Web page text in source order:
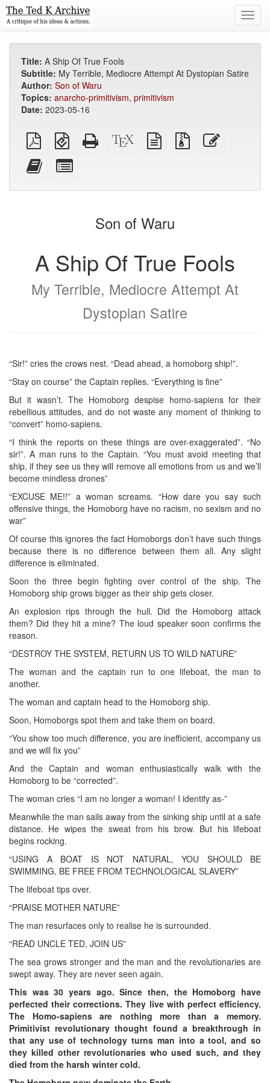
Title: A Ship Of True Fools
Subtitle: My Terrible, Mediocre Attempt At Dystopian Satire
Author: Son of Waru
Topics: anarcho-primitivism, primitivism
Date: 2023-05-16
Plain
PDF
EPUB
(for
Standalone
HTML
XeLaTeX
source
plain
text
Source
files
Add
this
to
for
bookbuilder
Son of Waru
A Ship Of True Fools
My Terrible, Mediocre Attempt At
Dystopian Satire
“Sir!” cries the crows nest. “Dead ahead, a homoborg ship!”.
“Stay on course” the Captain replies. “Everything is fine”
But it wasn’t. The Homoborg despise homo-sapiens for their
rebellious attitudes, and do not waste any moment of thinking to
“convert” homo-sapiens.
“I think the reports on these things are over-exaggerated”. “No
sir!”. A man runs to the Captain. “You must avoid meeting that
ship, if they see us they will remove all emotions from us and we’ll
become mindless drones”
“EXCUSE ME!!” a woman screams. “How dare you say such
offensive things, the Homoborg have no racism, no sexism and no
war”
Of course this ignores the fact Homoborgs don’t have such things
because there is no difference between them all. Any slight
difference is eliminated.
Soon the three begin fighting over control of the ship. The
Homoborg ship grows bigger as their ship gets closer.
An explosion rips through the hull. Did the Homoborg attack
them? Did they hit a mine? The loud speaker soon confirms the
reason.
“DESTROY THE SYSTEM, RETURN US TO WILD NATURE”
The woman and the captain run to one lifeboat, the man to
another.
The woman and captain head to the Homoborg ship.
Soon, Homoborgs spot them and take them on board.
“You show too much difference, you are inefficient, accompany us
and we will fix you”
And the Captain and woman enthusiastically walk with the
Homoborg to be “corrected”.
The woman cries “I am no longer a woman! I identify as-”
Meanwhile the man sails away from the sinking ship until at a safe
distance. He wipes the sweat from his brow. But his lifeboat
begins rocking.
“USING A BOAT IS NOT NATURAL, YOU SHOULD BE
SWIMMING, BE FREE FROM TECHNOLOGICAL SLAVERY”
The lifeboat tips over.
“PRAISE MOTHER NATURE”
The man resurfaces only to realise he is surrounded.
“READ UNCLE TED, JOIN US”
The sea grows stronger and the man and the revolutionaries are
swept away. They are never seen again.
This was 30 years ago. Since then, the Homoborg have
perfected their corrections. They live with perfect efficiency.
The Homo-sapiens are nothing more than a memory.
Primitivist revolutionary thought found a breakthrough in
that any use of technology turns man into a tool, and so
they killed other revolutionaries who used such, and they
died from the harsh winter cold.